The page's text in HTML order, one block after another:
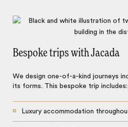
Bespoke trips with Jacada
We design one-of-a-kind journeys
its forms. This bespoke trip includes:
Luxury accommodation